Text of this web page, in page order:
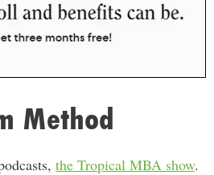
Method
the Tropical MBA show.